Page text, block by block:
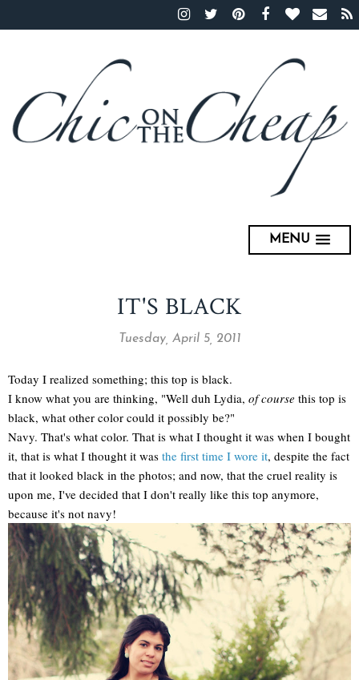
MENU
IT'S BLACK
Tuesday, April 5, 2011
Today I realized something; this top is black.
I know what you are thinking, "Well duh Lydia, of course this top is
black, what other color could it possibly be?"
Navy. That's what color. That is what I thought it was when I bought
it, that is what I thought it was the first time I wore it, despite the fact
that it looked black in the photos; and now, that the cruel reality is
upon me, I've decided that I don't really like this top anymore,
because it's not navy!